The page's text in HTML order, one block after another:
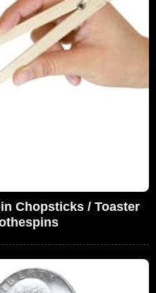
Chopsticks / Toaster